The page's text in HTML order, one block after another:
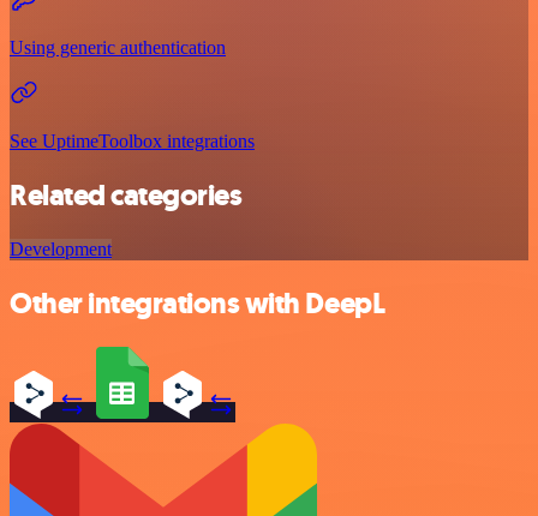
Using generic authentication
See UptimeToolbox integrations
Related categories
Development
Other integrations with DeepL